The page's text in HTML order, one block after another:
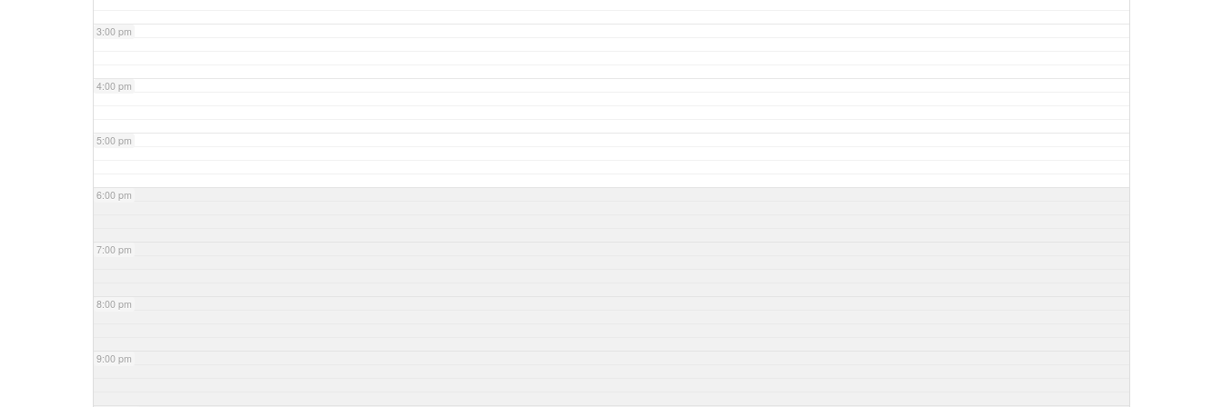
3:00 pm
4:00 pm
5:00 pm
6:00 pm
7:00 pm
8:00 pm
9:00 pm